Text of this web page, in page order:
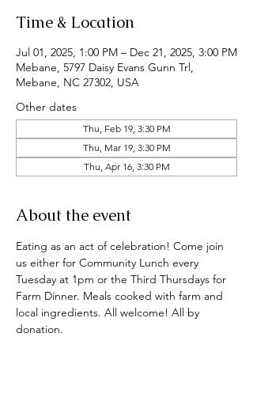
Time & Location
Jul 01, 2025, 1:00 PM – Dec 21, 2025, 3:00 PM
Mebane, 5797 Daisy Evans Gunn Trl,
Mebane, NC 27302, USA
Other dates
Thu, Feb 19, 3:30 PM
Thu, Mar 19, 3:30 PM
Thu, Apr 16, 3:30 PM
About the event
Eating as an act of celebration! Come join
us either for Community Lunch every
Tuesday at 1pm or the Third Thursdays for
Farm Dinner. Meals cooked with farm and
local ingredients. All welcome! All by
donation.